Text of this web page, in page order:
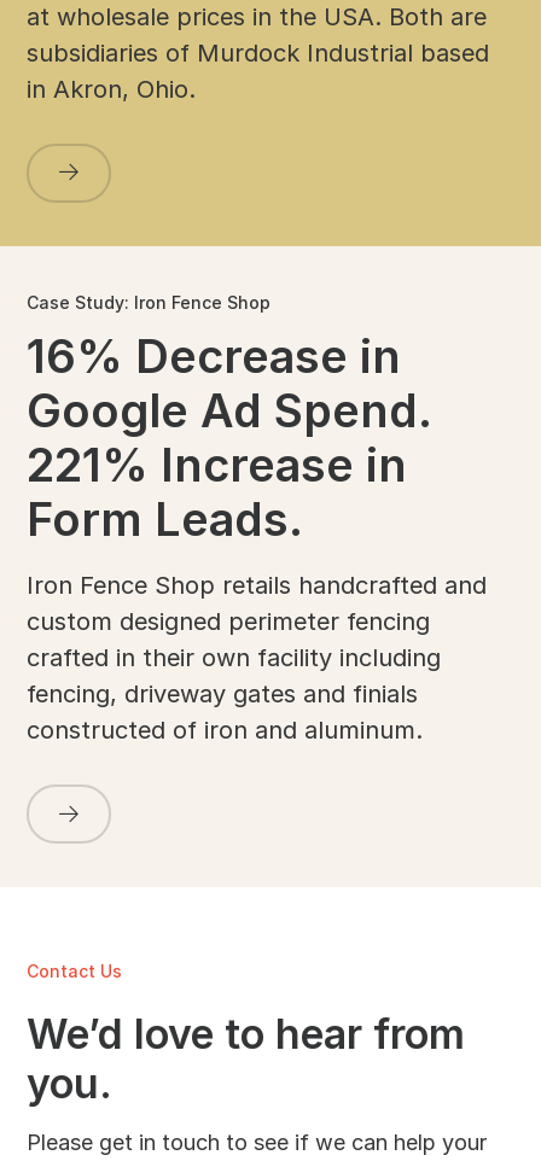
at wholesale prices in the USA. Both are
subsidiaries of Murdock Industrial based
in Akron, Ohio.
Case Study: Iron Fence Shop
16% Decrease in
Google Ad Spend.
221% Increase in
Form Leads.
Iron Fence Shop retails handcrafted and
custom designed perimeter fencing
crafted in their own facility including
fencing, driveway gates and finials
constructed of iron and aluminum.
Contact Us
We’d love to hear from
you.
Please get in touch to see if we can help your